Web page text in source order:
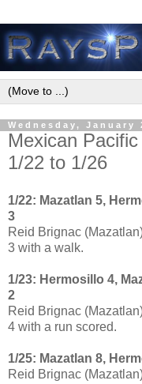
Wednesday, January
Mexican
1/22 to 1/26
1/22: Mazatlan 5,
3
Reid Brignac
3 with a walk.
1/23: Hermosillo 4,
2
Reid Brignac
4 with a run scored.
1/25: Mazatlan 8,
Reid Brignac